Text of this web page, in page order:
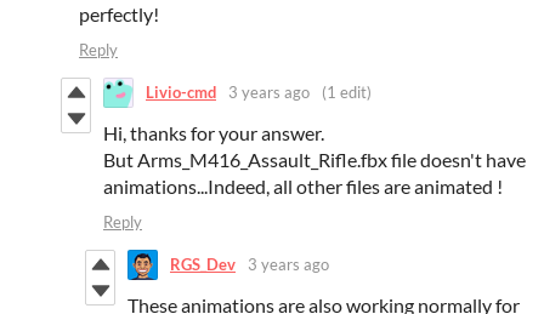
perfectly!
Reply
Livio-cmd 3 years ago (1 edit)
Hi, thanks for your answer.
But Arms_M416_Assault_Rifle.fbx file doesn't have
animations...Indeed, all other files are animated !
Reply
RGS_Dev 3 years ago
These animations are also working normally for